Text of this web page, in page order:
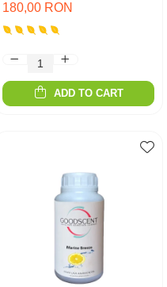
180,00 RON
ADD TO CART